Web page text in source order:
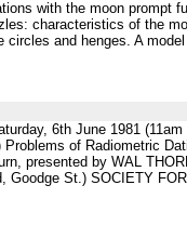
with the moon prompt
characteristics of the
and henges. A
6th June 1981
of Radiometric
presented by WAL
Goodge St.) SOCIETY